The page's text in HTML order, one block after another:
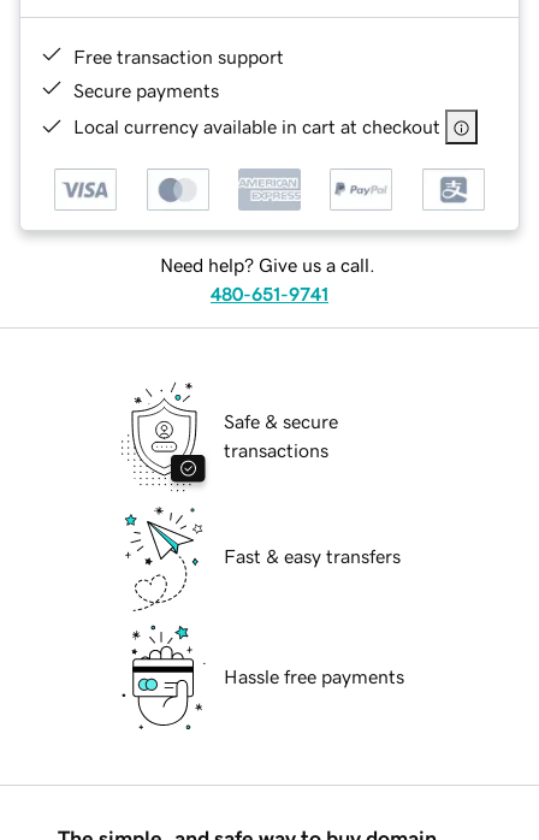
Free transaction support
Secure payments
Local currency available in cart at checkout
Need help? Give us a call.
480-651-9741
Safe & secure
transactions
Fast & easy transfers
Hassle free payments